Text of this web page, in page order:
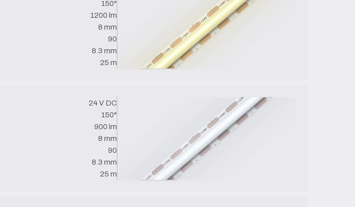
150°
1200 lm
8 mm
90
8.3 mm
25 m
24 V DC
150°
900 lm
8 mm
90
8.3 mm
25 m